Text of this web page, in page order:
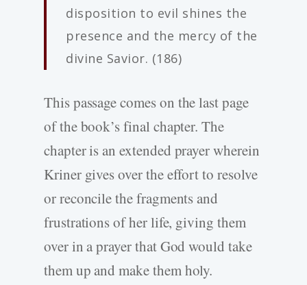
disposition to evil shines the
presence and the mercy of the
divine Savior. (186)
This passage comes on the last page
of the book’s final chapter. The
chapter is an extended prayer wherein
Kriner gives over the effort to resolve
or reconcile the fragments and
frustrations of her life, giving them
over in a prayer that God would take
them up and make them holy.